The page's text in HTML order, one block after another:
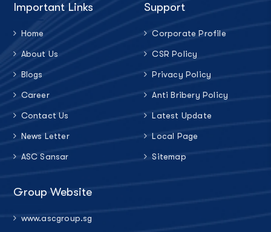
Important Links
Home
About Us
Blogs
Career
Contact Us
News Letter
ASC Sansar
Support
Corporate Profile
CSR Policy
Privacy Policy
Anti Bribery Policy
Latest Update
Local Page
Sitemap
Group Website
www.ascgroup.sg